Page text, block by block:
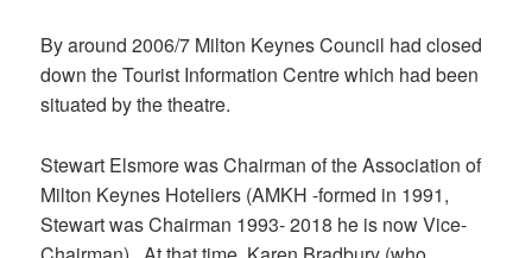
By around 2006/7 Milton Keynes Council had closed
down the Tourist Information Centre which had been
situated by the theatre.
Stewart Elsmore was Chairman of the Association of
Milton Keynes Hoteliers (AMKH -formed in 1991,
Stewart was Chairman 1993- 2018 he is now Vice-